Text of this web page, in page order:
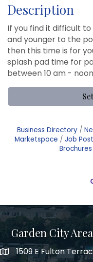
Description
If you find it difficult
and younger to the
then this time is for
splash pad time for
between 10 am -
Business Directory
Marketspace
Job
Brochures
Garden City
Map1509 E Fulton